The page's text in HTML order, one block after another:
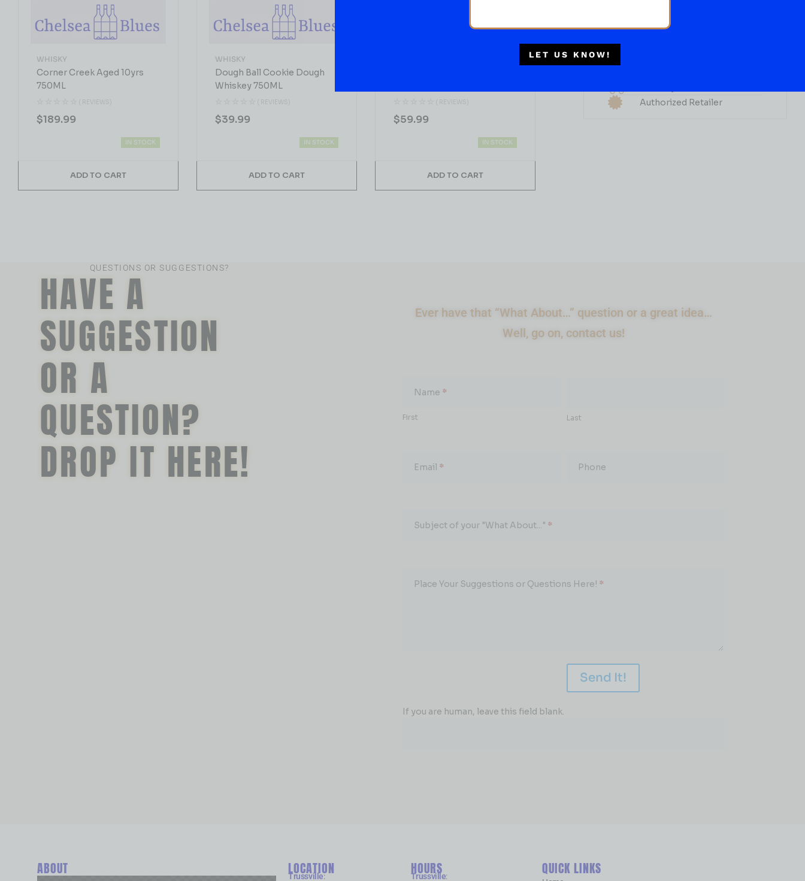
Corner Creek Aged 10yrs
750ML
( REVIEWS)
WHISKY
$189.99
IN STOCK
ADD TO CART
Dough Ball Cookie Dough
Whiskey 750ML
( REVIEWS)
WHISKY
$39.99
IN STOCK
ADD TO CART
Whiskey 750ML
( REVIEWS)
$59.99
IN STOCK
ADD TO CART
( REVIEWS)
WHISKY
Authorized Retailer
QUESTIONS OR SUGGESTIONS?
HAVE A
SUGGESTION
OR A
QUESTION?
DROP IT HERE!
Ever have that “What About…” question or a great idea…
Well, go on, contact us!
Name *
First Last
Email * Phone
Subject of your "What About..." *
Place Your Suggestions or Questions Here! *
Send It!
If you are human, leave this field blank.
ABOUT LOCATION
Trussville:
HOURS
Trussville:
QUICK LINKS
LET US KNOW!